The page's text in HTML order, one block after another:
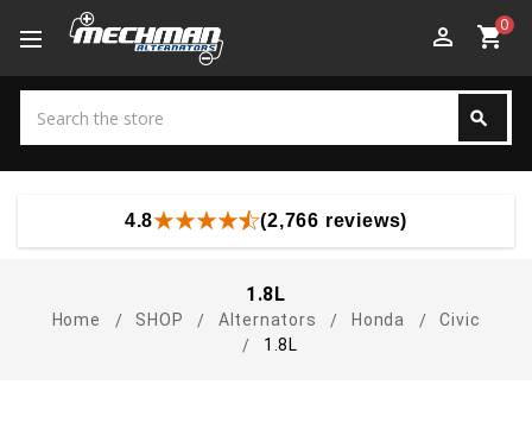
perm_identity shopping_cart0
search
4.8 (2,766 reviews)
1.8L
Home SHOP Alternators Honda
Civic
1.8L